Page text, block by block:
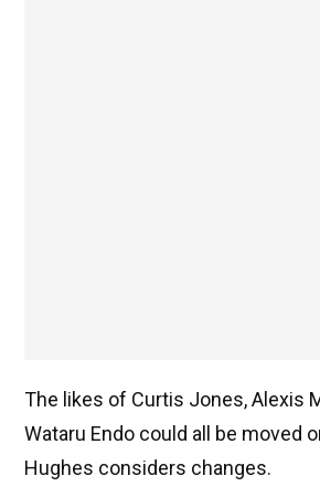
The likes of Curtis Jones, Alexis
Wataru Endo could all be moved
Hughes considers changes.